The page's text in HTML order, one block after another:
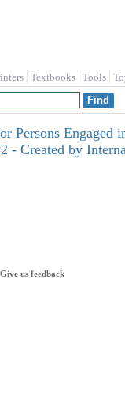
Textbooks Tools
Engaged
- Created by
Give us feedback